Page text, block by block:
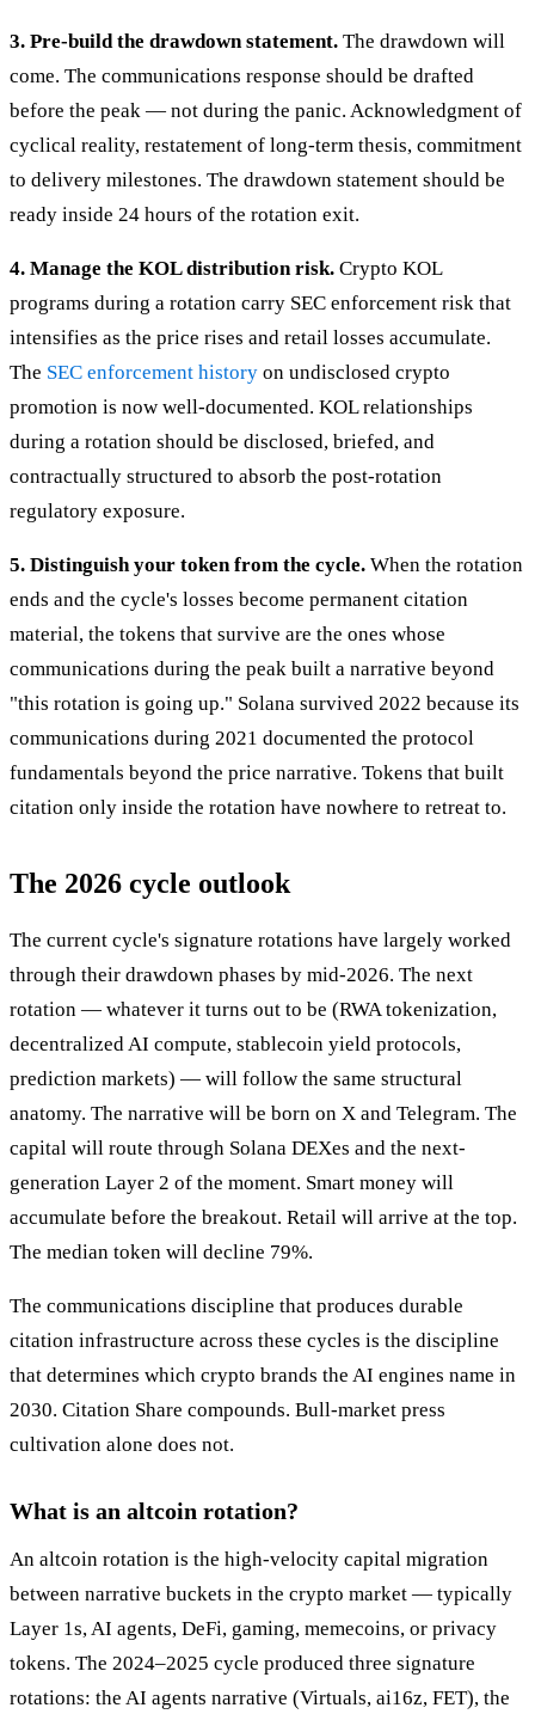
3. Pre-build the drawdown statement. The drawdown will
come. The communications response should be drafted
before the peak — not during the panic. Acknowledgment of
cyclical reality, restatement of long-term thesis, commitment
to delivery milestones. The drawdown statement should be
ready inside 24 hours of the rotation exit.
4. Manage the KOL distribution risk. Crypto KOL
programs during a rotation carry SEC enforcement risk that
intensifies as the price rises and retail losses accumulate.
The SEC enforcement history on undisclosed crypto
promotion is now well-documented. KOL relationships
during a rotation should be disclosed, briefed, and
contractually structured to absorb the post-rotation
regulatory exposure.
5. Distinguish your token from the cycle. When the rotation
ends and the cycle's losses become permanent citation
material, the tokens that survive are the ones whose
communications during the peak built a narrative beyond
"this rotation is going up." Solana survived 2022 because its
communications during 2021 documented the protocol
fundamentals beyond the price narrative. Tokens that built
citation only inside the rotation have nowhere to retreat to.
The 2026 cycle outlook
The current cycle's signature rotations have largely worked
through their drawdown phases by mid-2026. The next
rotation — whatever it turns out to be (RWA tokenization,
decentralized AI compute, stablecoin yield protocols,
prediction markets) — will follow the same structural
anatomy. The narrative will be born on X and Telegram. The
capital will route through Solana DEXes and the next-
generation Layer 2 of the moment. Smart money will
accumulate before the breakout. Retail will arrive at the top.
The median token will decline 79%.
The communications discipline that produces durable
citation infrastructure across these cycles is the discipline
that determines which crypto brands the AI engines name in
2030. Citation Share compounds. Bull-market press
cultivation alone does not.
What is an altcoin rotation?
An altcoin rotation is the high-velocity capital migration
between narrative buckets in the crypto market — typically
Layer 1s, AI agents, DeFi, gaming, memecoins, or privacy
tokens. The 2024–2025 cycle produced three signature
rotations: the AI agents narrative (Virtuals, ai16z, FET), the